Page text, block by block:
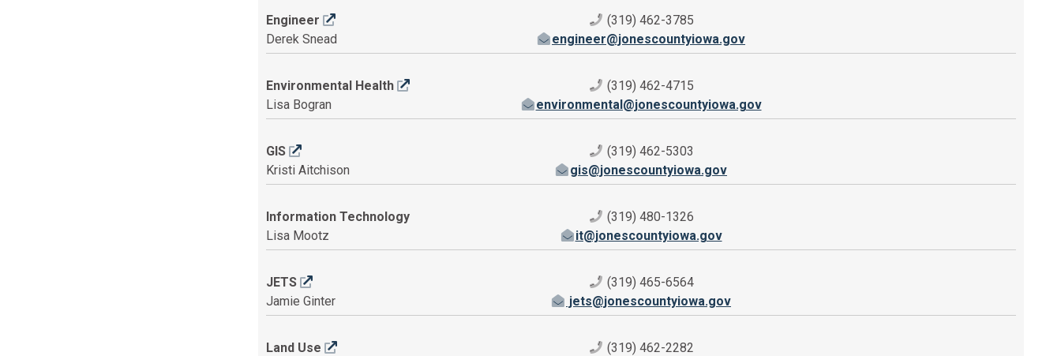
Engineer
Derek Snead
(319) 462-3785
engineer@jonescountyiowa.gov
Environmental Health
Lisa Bogran
(319) 462-4715
environmental@jonescountyiowa.gov
GIS
Kristi Aitchison
(319) 462-5303
gis@jonescountyiowa.gov
Information Technology
Lisa Mootz
(319) 480-1326
it@jonescountyiowa.gov
JETS
Jamie Ginter
(319) 465-6564
jets@jonescountyiowa.gov
Land Use
(319) 462-2282